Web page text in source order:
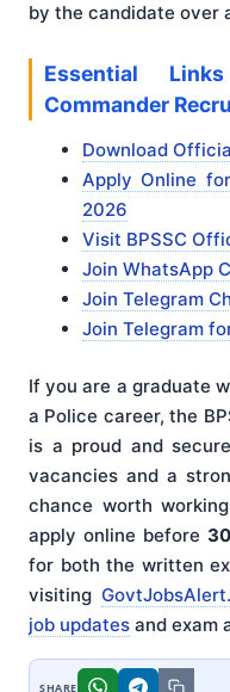
by the candidate over
Essential
Commander
Download
Apply Online
2026
Visit BPSSC
Join WhatsApp
Join Telegram
Join Telegram
If you are a graduate
a Police career, the
is a proud and
vacancies and a
chance worth
apply online before
for both the written
visiting
job updates and exam